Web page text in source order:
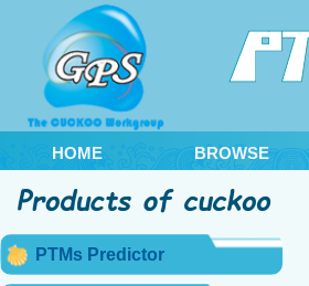
HOME BROWSE
PTMs Predictor